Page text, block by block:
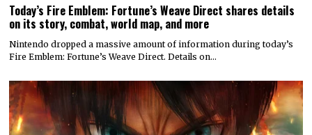
Today’s Fire Emblem: Fortune’s Weave Direct shares details
on its story, combat, world map, and more
Nintendo dropped a massive amount of information during today’s
Fire Emblem: Fortune’s Weave Direct. Details on…